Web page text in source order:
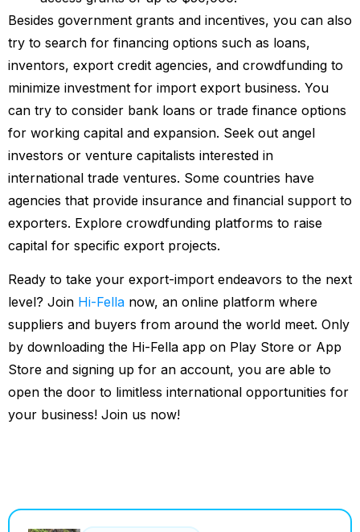
Besides government grants and incentives, you can also
try to search for financing options such as loans,
inventors, export credit agencies, and crowdfunding to
minimize investment for import export business. You
can try to consider bank loans or trade finance options
for working capital and expansion. Seek out angel
investors or venture capitalists interested in
international trade ventures. Some countries have
agencies that provide insurance and financial support to
exporters. Explore crowdfunding platforms to raise
capital for specific export projects.
Ready to take your export-import endeavors to the next
level? Join Hi-Fella now, an online platform where
suppliers and buyers from around the world meet. Only
by downloading the Hi-Fella app on Play Store or App
Store and signing up for an account, you are able to
open the door to limitless international opportunities for
your business! Join us now!